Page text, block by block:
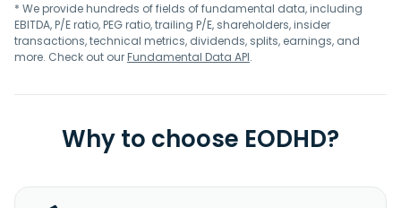
* We provide hundreds of fields of fundamental data, including
EBITDA, P/E ratio, PEG ratio, trailing P/E, shareholders, insider
transactions, technical metrics, dividends, splits, earnings, and
more. Check out ourFundamental Data API.
Why to choose EODHD?